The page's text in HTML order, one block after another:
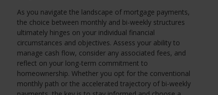
As you navigate the landscape of mortgage payments,
the choice between monthly and bi-weekly structures
ultimately hinges on your individual financial
circumstances and objectives. Assess your ability to
manage cash flow, consider any associated fees, and
reflect on your long-term commitment to
homeownership. Whether you opt for the conventional
monthly path or the accelerated trajectory of bi-weekly